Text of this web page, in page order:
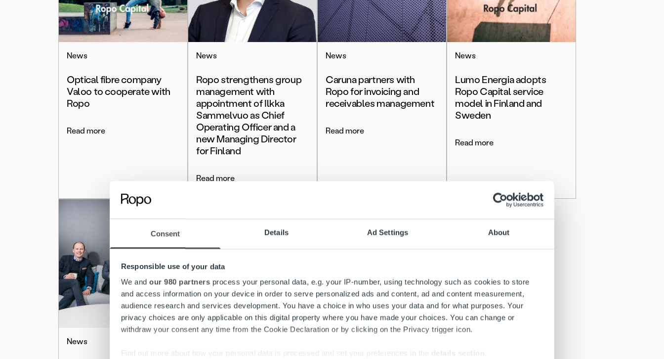
Consent Details Ad Settings About
Responsible use of your data
We and our 980 partners process your personal data, e.g. your IP-number, using technology such as cookies to store
and access information on your device in order to serve personalized ads and content, ad and content measurement,
audience research and services development. You have a choice in who uses your data and for what purposes. Your
privacy choices are only applicable on this digital property where you have made your choices. You can change or
withdraw your consent any time from the Cookie Declaration or by clicking on the Privacy trigger icon.
Find out more about how your personal data is processed and set your preferences in the details section
News
Optical fibre company
Valoo to cooperate with
Ropo
Read more
News
Ropo strengthens group
management with
appointment of Ilkka
Sammelvuo as Chief
Operating Officer and a
new Managing Director
for Finland
Read more
News
Caruna partners with
Ropo for invoicing and
receivables management
Read more
News
Lumo Energia adopts
Ropo Capital service
model in Finland and
Sweden
Read more
News